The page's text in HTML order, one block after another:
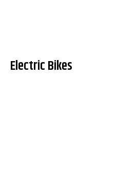
Electric Bikes